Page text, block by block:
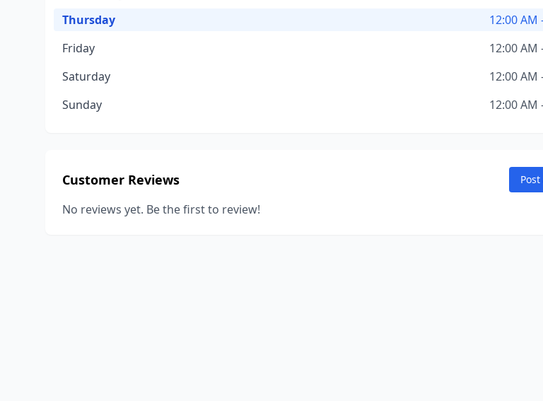
Thursday
12:00 AM
Friday
12:00 AM
Saturday
12:00 AM
Sunday
12:00 AM
Customer Reviews
No reviews yet. Be the first to review!